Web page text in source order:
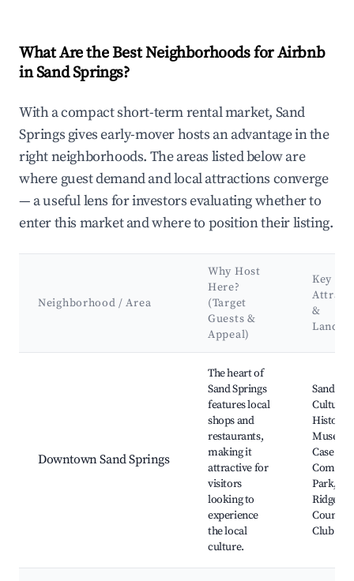
What Are the Best Neighborhoods for Airbnb
in Sand Springs?
With a compact short-term rental market, Sand
Springs gives early-mover hosts an advantage in the
right neighborhoods. The areas listed below are
where guest demand and local attractions converge
— a useful lens for investors evaluating whether to
enter this market and where to position their listing.
Neighborhood / Area
Why Host
Here?
(Target
Guests &
Appeal)
Key
&
Downtown Sand Springs
The heart of
Sand Springs
features local
shops and
restaurants,
making it
attractive for
visitors
looking to
experience
the local
culture.
Sand
Cultural
Case
Park,
Ridge
Country
Club